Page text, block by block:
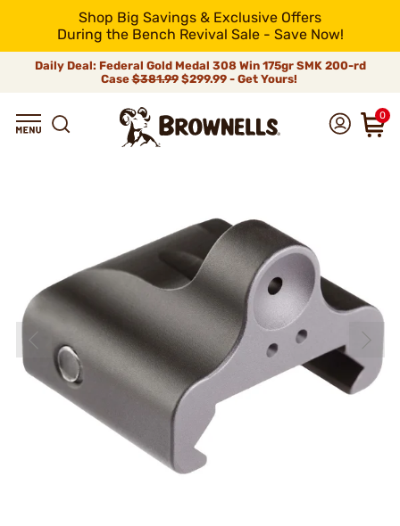
Shop Big Savings & Exclusive Offers
During the Bench Revival Sale - Save Now!
Daily Deal: Federal Gold Medal 308 Win 175gr SMK 200-rd
Case$381.99$299.99 - Get Yours!
0